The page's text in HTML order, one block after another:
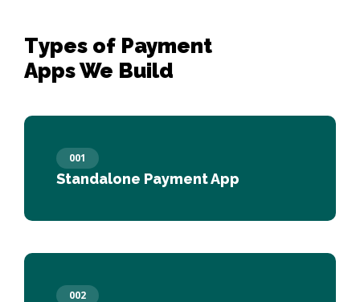
Types of Payment
Apps We Build
001
Standalone Payment App
002